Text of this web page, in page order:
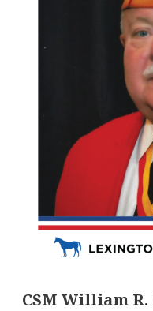
CSM William R.